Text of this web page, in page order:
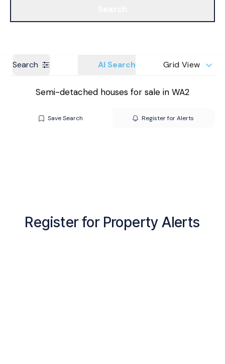
Search AI Search Grid View
Semi-detached houses for sale in WA2
Save Search Register for Alerts
Register for Property Alerts